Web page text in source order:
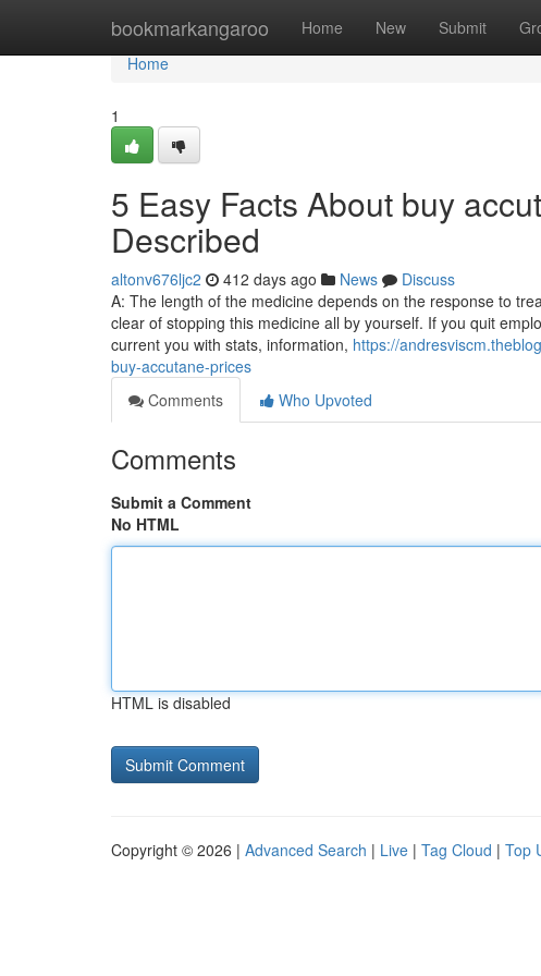
bookmarkangaroo Home New Submit
Home
Home
1
5 Easy Facts About buy
Described
altonv676ljc2 412 days ago News
Discuss
A: The length of the medicine depends on the response to
clear of stopping this medicine all by yourself. If you quit
current you with stats, information, https://
buy-accutane-prices
Comments
Who Upvoted
Comments
Submit a Comment
No HTML
HTML is disabled
Copyright © 2026 | Advanced Search | Live | Tag Cloud | Top